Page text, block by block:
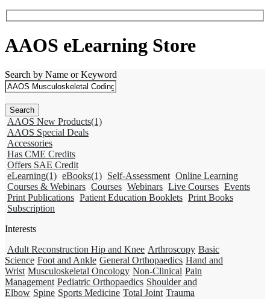
AAOS eLearning Store
Search by Name or Keyword
AAOS New Products(1)
AAOS Special Deals
Accessories
Has CME Credits
Offers SAE Credit
eLearning(1) eBooks(1) Self-Assessment Online Learning
Courses & Webinars Courses Webinars Live Courses Events
Print Publications Patient Education Booklets Print Books
Subscription
Interests
Adult Reconstruction Hip and Knee Arthroscopy Basic
Science Foot and Ankle General Orthopaedics Hand and
Wrist Musculoskeletal Oncology Non-Clinical Pain
Management Pediatric Orthopaedics Shoulder and
Elbow Spine Sports Medicine Total Joint Trauma